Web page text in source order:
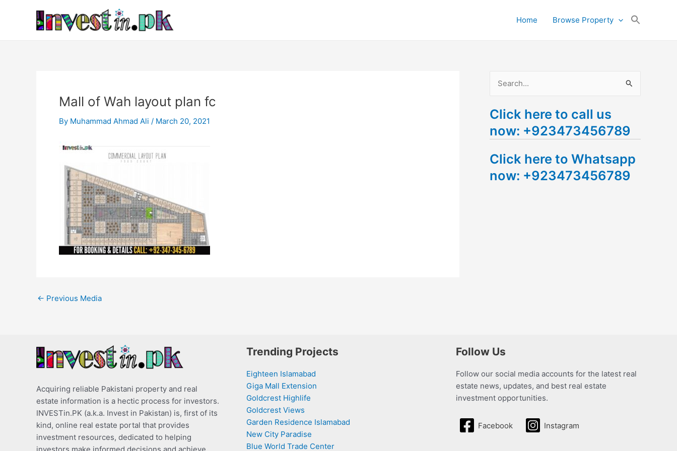
Home Browse Property
Mall of Wah layout plan fc
By Muhammad Ahmad Ali / March 20, 2021
navigation
← Previous Media
a
r
h
f
Click here to call us
now: +923473456789
Click here to Whatsapp
now: +923473456789
Acquiring reliable Pakistani property and real
estate information is a hectic process for investors.
INVESTin.PK (a.k.a. Invest in Pakistan) is, first of its
kind, online real estate portal that provides
investment resources, dedicated to helping
investors make informed decisions and achieve
Trending Projects
Eighteen Islamabad
Giga Mall Extension
Goldcrest Highlife
Goldcrest Views
Garden Residence Islamabad
New City Paradise
Blue World Trade Center
Follow Us
Follow our social media accounts for the latest real
estate news, updates, and best real estate
investment opportunities.
Facebook Instagram